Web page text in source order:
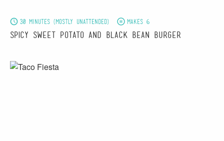
30 minutes (mostly unattended) Makes 6
Spicy Sweet Potato and Black Bean Burger